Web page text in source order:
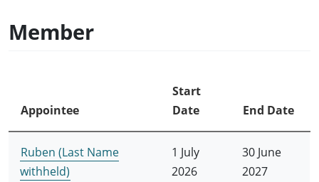
Member
Appointee
Start
Date
End Date
Ruben (Last Name
withheld)
1 July
2026
30 June
2027